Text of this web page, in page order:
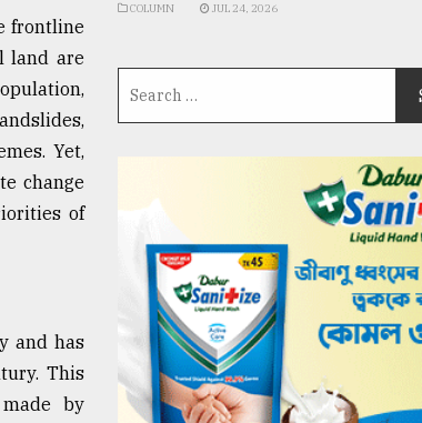
frontline
land are
Yet,
change
of
and has
This
by
COLUMN JUL 24, 2026